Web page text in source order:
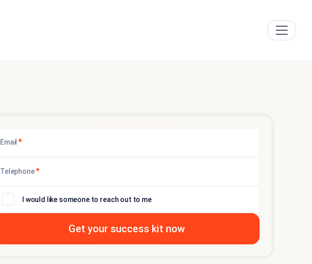
Email *
Telephone*
I would like someone to reach out to me